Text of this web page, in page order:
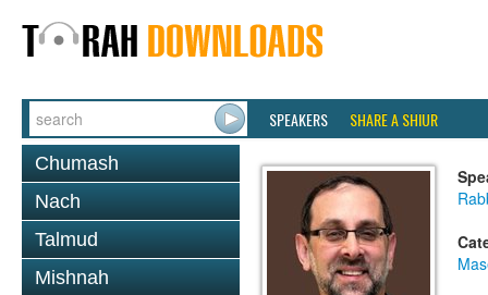
SPEAKERS SHARE A SHIUR
Chumash
Nach
Talmud
Mishnah